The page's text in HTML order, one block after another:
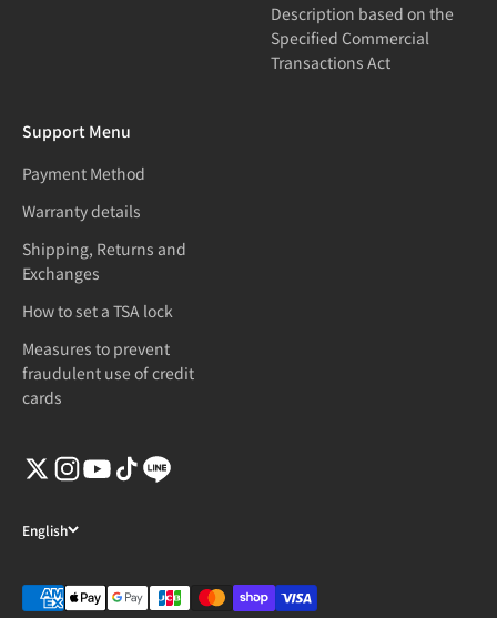
Description based on the
Specified Commercial
Transactions Act
Support Menu
Payment Method
Warranty details
Shipping, Returns and
Exchanges
How to set a TSA lock
Measures to prevent
fraudulent use of credit
cards
English